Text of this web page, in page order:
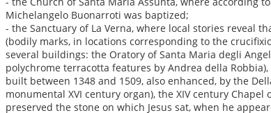
Michelangelo Buonarroti was baptized;
- the Sanctuary of La Verna, where local stories reveal
(bodily marks, in locations corresponding to the
several buildings: the Oratory of Santa Maria degli
polychrome terracotta features by Andrea della
built between 1348 and 1509, also enhanced, by the
monumental XVI century organ), the XIV century
preserved the stone on which Jesus sat, when he